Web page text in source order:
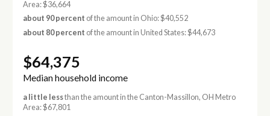
Area: $36,664
about 90 percent of the amount in Ohio: $40,552
about 80 percent of the amount in United States: $44,673
$64,375
Median household income
a little lessthan the amount in the Canton-Massillon, OH Metro
Area: $67,801